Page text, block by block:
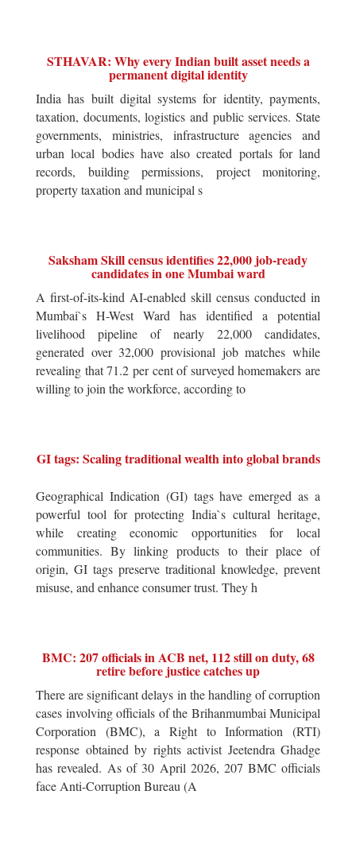
STHAVAR: Why every Indian built asset needs a
permanent digital identity
India has built digital systems for identity, payments,
taxation, documents, logistics and public services. State
governments, ministries, infrastructure agencies and
urban local bodies have also created portals for land
records, building permissions, project monitoring,
property taxation and municipal s
Saksham Skill census identifies 22,000 job-ready
candidates in one Mumbai ward
A first-of-its-kind AI-enabled skill census conducted in
Mumbai`s H-West Ward has identified a potential
livelihood pipeline of nearly 22,000 candidates,
generated over 32,000 provisional job matches while
revealing that 71.2 per cent of surveyed homemakers are
willing to join the workforce, according to
GI tags: Scaling traditional wealth into global brands
Geographical Indication (GI) tags have emerged as a
powerful tool for protecting India`s cultural heritage,
while creating economic opportunities for local
communities. By linking products to their place of
origin, GI tags preserve traditional knowledge, prevent
misuse, and enhance consumer trust. They h
BMC: 207 officials in ACB net, 112 still on duty, 68
retire before justice catches up
There are significant delays in the handling of corruption
cases involving officials of the Brihanmumbai Municipal
Corporation (BMC), a Right to Information (RTI)
response obtained by rights activist Jeetendra Ghadge
has revealed. As of 30 April 2026, 207 BMC officials
face Anti-Corruption Bureau (A